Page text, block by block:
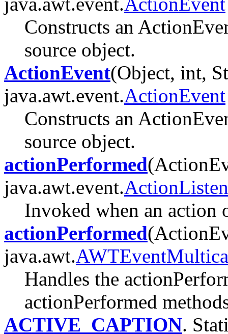
Constructs an
source object.
ActionEvent(Object, int,
java.awt.event.ActionEvent
Constructs an
source object.
actionPerformed
java.awt.event.
Invoked when an action
actionPerformed
java.awt.
Handles the
actionPerformed
ACTIVE_CAPTION.